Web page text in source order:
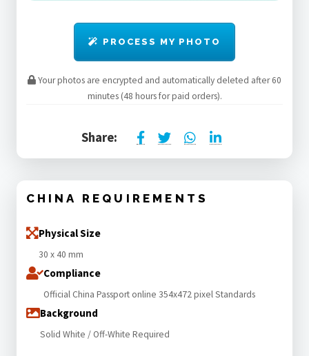
PROCESS MY PHOTO
Your photos are encrypted and automatically deleted after 60
minutes (48 hours for paid orders).
Share:
CHINA REQUIREMENTS
Physical Size
30 x 40 mm
Compliance
Official China Passport online 354x472 pixel Standards
Background
Solid White / Off-White Required